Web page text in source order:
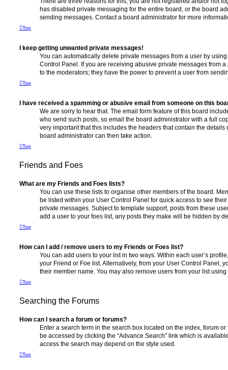
has disabled private messaging for the entire board, or the board
sending messages. Contact a board administrator for more
Top
I keep getting unwanted private messages!
You can automatically delete private messages from a user by
Control Panel. If you are receiving abusive private messages from
to the moderators; they have the power to prevent a user from
Top
I have received a spamming or abusive email from someone on this
We are sorry to hear that. The email form feature of this board
who send such posts, so email the board administrator with a full
very important that this includes the headers that contain the details
board administrator can then take action.
Top
Friends and Foes
What are my Friends and Foes lists?
You can use these lists to organise other members of the board.
be listed within your User Control Panel for quick access to see
private messages. Subject to template support, posts from these
add a user to your foes list, any posts they make will be hidden by
Top
How can I add / remove users to my Friends or Foes list?
You can add users to your list in two ways. Within each user’s
your Friend or Foe list. Alternatively, from your User Control Panel,
their member name. You may also remove users from your list
Top
Searching the Forums
How can I search a forum or forums?
Enter a search term in the search box located on the index, forum
be accessed by clicking the “Advance Search” link which is
access the search may depend on the style used.
Top